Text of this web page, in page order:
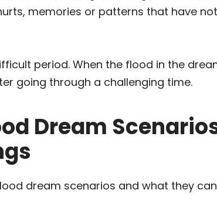
memories or patterns that have
period. When the flood in the
going through a challenging time.
Dream
dream scenarios and what they